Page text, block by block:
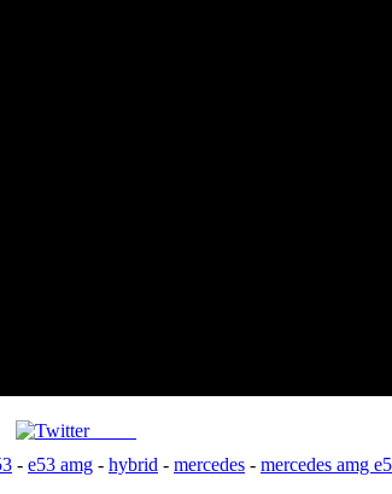
Tweet
- e53 amg - hybrid - mercedes - mercedes amg